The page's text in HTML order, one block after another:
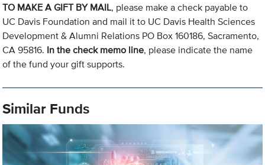
TO MAKE A GIFT BY MAIL, please make a check payable to
UC Davis Foundation and mail it to UC Davis Health Sciences
Development & Alumni Relations PO Box 160186, Sacramento,
CA 95816. In the check memo line, please indicate the name
of the fund your gift supports.
Similar Funds